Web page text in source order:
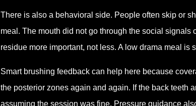
There is also a behavioral side. People often skip or
meal. The mouth did not go through the social
residue more important, not less. A low drama meal is
Smart brushing feedback can help here because
the posterior zones again and again. If the back teeth
assuming the session was fine. Pressure guidance